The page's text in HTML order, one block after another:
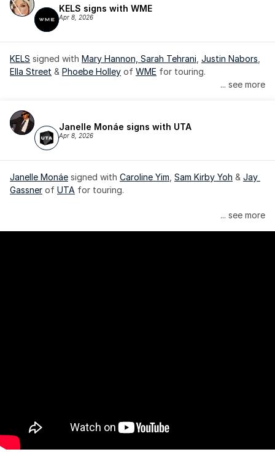
KELS signs with WME
Apr 8, 2026
KELS signed with Mary Hannon, Sarah Tehrani Justin Nabors
Ella Street & Phoebe Holley of WME for touring.
... see more
Janelle Monáe signs with UTA
Apr 8, 2026
Janelle Monáe signed with Caroline Yim Sam Kirby Yoh & Jay
Gassner of UTA for touring.
Janelle Monáe is managed by Wondaland Arts, released by
... see more